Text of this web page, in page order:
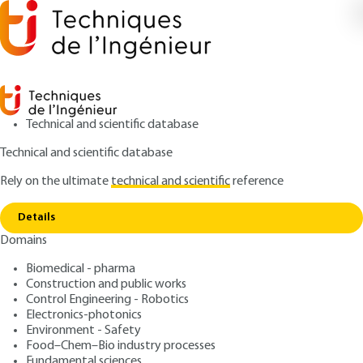
Technical and scientific database
Technical and scientific database
Rely on the ultimatetechnical and scientificreference
Details
Domains
Biomedical - pharma
Construction and public works
Control Engineering - Robotics
Electronics-photonics
Environment - Safety
Food–Chem–Bio industry processes
Home
Free software - Licenses and project
management
H9002 V1
Free software - Licenses
and project management
Author: Anabella METTIER
Publication date: February 10, 2008 |